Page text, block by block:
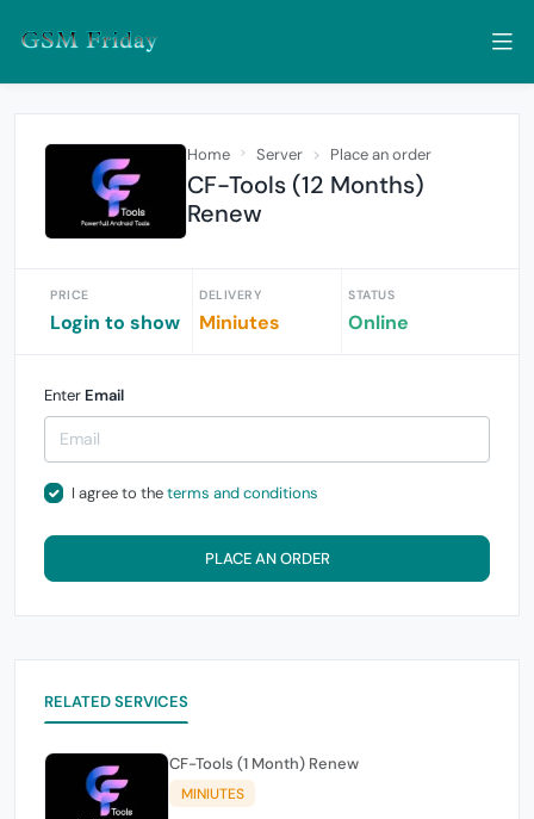
Home Server Place an order
CF-Tools (12 Months)
Renew
PRICE
Login to show
DELIVERY
Miniutes
STATUS
Online
Enter Email
I agree to theterms and conditions
PLACE AN ORDER
RELATED SERVICES
CF-Tools (1 Month) Renew
MINIUTES